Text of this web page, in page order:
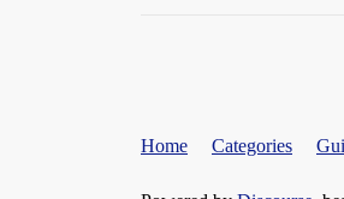
Home Categories